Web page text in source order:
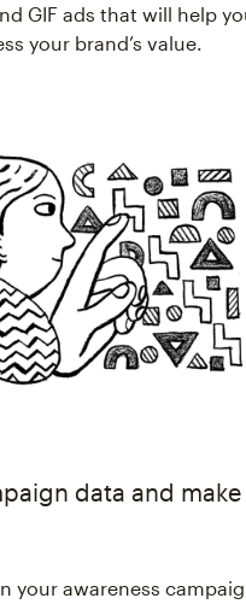
GIF ads that will help
your brand’s value.
data and make
your awareness